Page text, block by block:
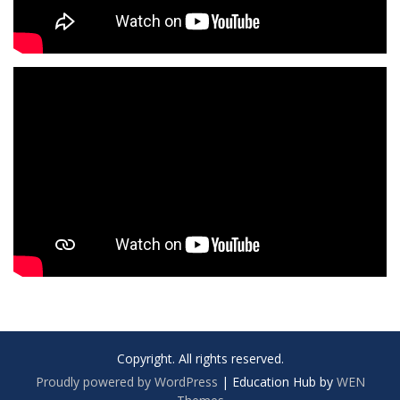
Copyright. All rights reserved.
Proudly powered by WordPress | Education Hub by WEN